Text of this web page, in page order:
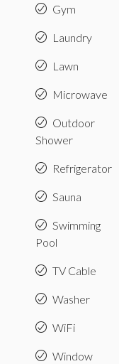
Gym
Laundry
Lawn
Microwave
Outdoor
Shower
Refrigerator
Sauna
Swimming
Pool
TV Cable
Washer
WiFi
Window